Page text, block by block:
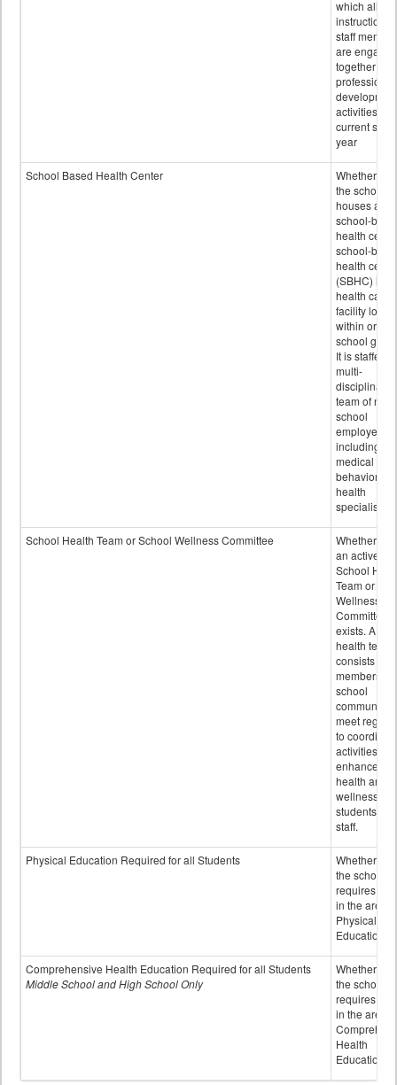
which all
instructional
staff
are engaged
together in
professional
activities for
current
year
School Based Health Center
Whether or
the school
houses a
school-
health
school-
health
(SBHC) is a
health care
facility
within or on
school
It is staffed
multi-
disciplinary
team of non-
school
employees,
including of
medical and
behavioral
health
specialists.
School Health Team or School Wellness Committee
Whether or
an active
School
Team or
Wellness
Committee
exists. A
health team
consists of
members of
school
community
meet
to
activities to
enhance the
health and
wellness of
students and
staff.
Physical Education Required for all Students
Whether or
the school
requires
in the area
Physical
Education
Comprehensive Health Education Required for all Students
Middle School and High School Only
Whether or
the school
requires
in the area
Health
Education